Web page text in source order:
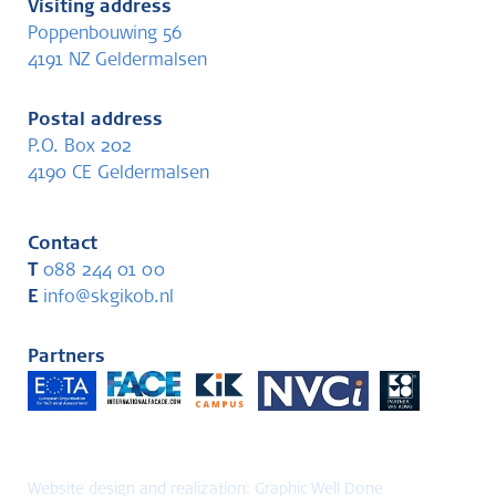
Visiting address
Poppenbouwing 56
4191 NZ Geldermalsen
Postal address
P.O. Box 202
4190 CE Geldermalsen
Contact
088 244 01 00
E info@skgikob.nl
Partners
Website design and realization: Graphic Well Done